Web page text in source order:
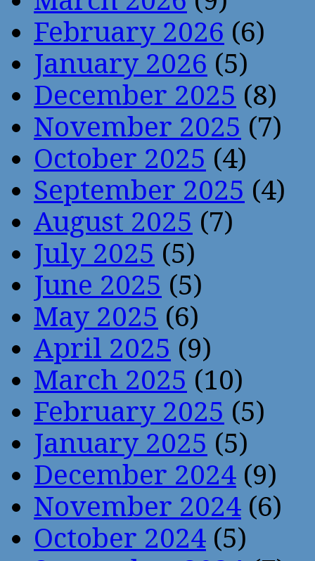
February 2026 (6)
January 2026 (5)
December 2025 (8)
November 2025 (7)
October 2025 (4)
September 2025 (4)
August 2025 (7)
July 2025 (5)
June 2025 (5)
May 2025 (6)
April 2025 (9)
March 2025 (10)
February 2025 (5)
January 2025 (5)
December 2024 (9)
November 2024 (6)
October 2024 (5)